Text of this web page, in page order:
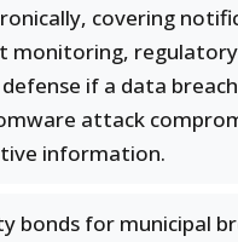
covering
monitoring,
if a data
attack
information.
bonds for municipal